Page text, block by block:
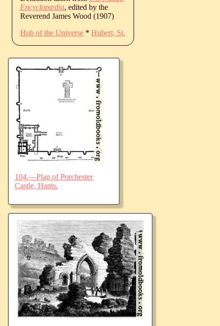
Encyclopædia, edited by the
Reverend James Wood (1907)
Hub of the Universe * Hubert, St.
104.—Plan of Porchester
Castle, Hants.